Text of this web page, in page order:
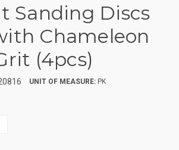
Sanding Discs
Chameleon
(4pcs)
UNIT OF MEASURE: PK